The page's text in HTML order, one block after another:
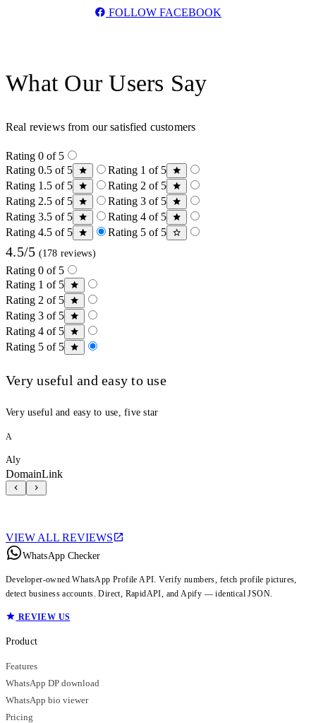
FOLLOW FACEBOOK
What Our Users Say
Real reviews from our satisfied customers
Rating 0 of 5
Rating 0.5 of 5
Rating 1 of 5
Rating 1.5 of 5
Rating 2 of 5
Rating 2.5 of 5
Rating 3 of 5
Rating 3.5 of 5
Rating 4 of 5
Rating 4.5 of 5
Rating 5 of 5
4.5/5 (178 reviews)
Rating 0 of 5
Rating 1 of 5
Rating 2 of 5
Rating 3 of 5
Rating 4 of 5
Rating 5 of 5
Very useful and easy to use
Very useful and easy to use, five star
A
Aly
DomainLink
VIEW ALL REVIEWS
WhatsApp Checker
Developer-owned WhatsApp Profile API. Verify numbers, fetch profile pictures,
detect business accounts. Direct, RapidAPI, and Apify — identical JSON.
REVIEW US
Product
Features
WhatsApp DP download
WhatsApp bio viewer
Pricing